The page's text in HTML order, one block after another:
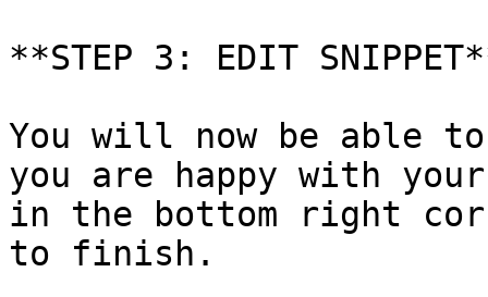
**STEP 3: EDIT
You will now be able
you are happy with
in the bottom right
to finish.